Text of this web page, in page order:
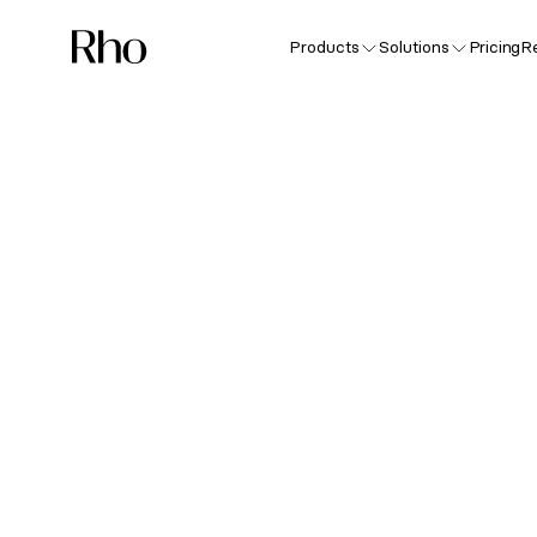
Products Solutions Pricing